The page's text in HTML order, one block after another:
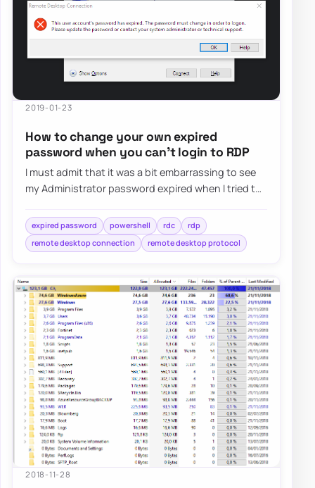
2019-01-23
How to change your own expired
password when you can’t login to RDP
I must admit that it was a bit embarrassing to see
my Administrator password expired when I tried to
expired password powershell rdc
rdp
remote desktop connection
remote desktop protocol
2018-11-28